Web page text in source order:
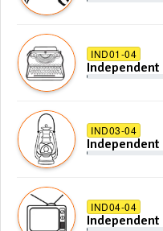
IND01-04
Independent
IND03-04
Independent
IND04-04
Independent